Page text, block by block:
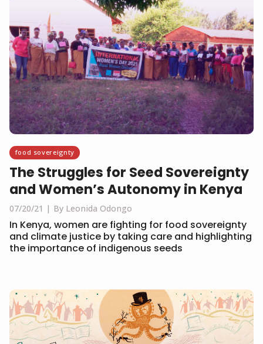
food sovereignty
The Struggles for Seed Sovereignty
and Women’s Autonomy in Kenya
07/20/21 By Leonida Odongo
In Kenya, women are fighting for food sovereignty
and climate justice by taking care and highlighting
the importance of indigenous seeds